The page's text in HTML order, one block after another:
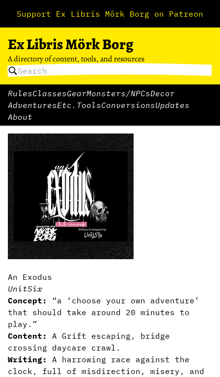
Support Ex Libris Mörk Borg on Patreon
Ex Libris Mörk Borg
A directory of content, tools, and resources
RulesClassesGearMonsters/NPCsDecor
AdventuresEtc. ToolsConversionsUpdates
About
An Exodus
UnitSix
Concept:
“a ‘choose your own adventure’
that should take around 20 minutes to
play.”
Content:
A Grift escaping, bridge
crossing daycare crawl.
Writing:
A harrowing race against the
clock, full of misdirection, misery, and